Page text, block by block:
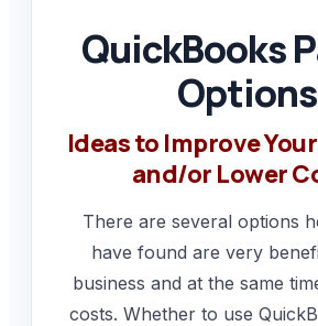
QuickBooks
Options
Ideas to Improve
and/or Lower
There are several options
have found are very
business and at the same
costs. Whether to use